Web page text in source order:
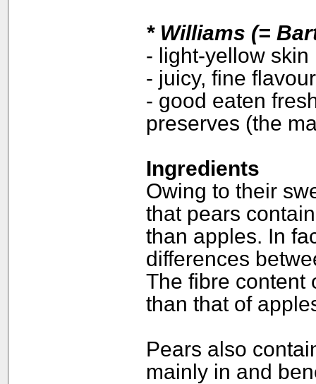
* Williams (=
- light-yellow skin
- juicy, fine
- good eaten
preserves (the
Ingredients
Owing to their
that pears
than apples. In
differences
The fibre content
than that of
Pears also
mainly in and